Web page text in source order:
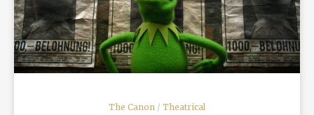
The Canon / Theatrical